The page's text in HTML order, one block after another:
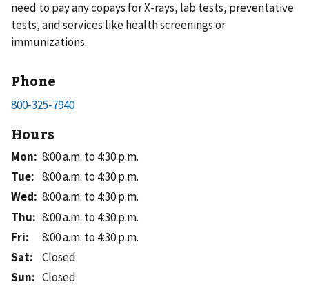
need to pay any copays for X-rays, lab tests, preventative
tests, and services like health screenings or
immunizations.
Phone
Hours
Mon: 8:00 a.m. to 4:30 p.m.
Tue: 8:00 a.m. to 4:30 p.m.
Wed: 8:00 a.m. to 4:30 p.m.
Thu: 8:00 a.m. to 4:30 p.m.
Fri:
8:00 a.m. to 4:30 p.m.
Sat:
Closed
Sun: Closed